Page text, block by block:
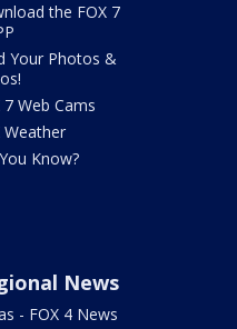
the FOX 7
Your Photos &
7 Web Cams
Weather
Know?
News
- FOX 4 News